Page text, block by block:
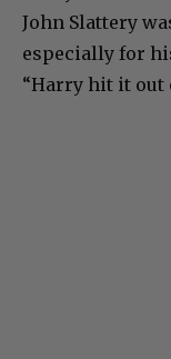
John Slattery
especially for
“Harry hit it out